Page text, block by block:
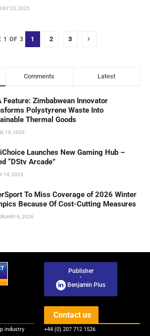
23, 2025
1 OF 3 1 2 3
Comments Latest
Feature: Zimbabwean Innovator
Polystyrene Waste Into
Thermal Goods
19, 2026
Launches New Gaming Hub –
“DStv Arcade”
14, 2025
To Miss Coverage of 2026 Winter
Because Of Cost-Cutting Measures
6, 2026
Publisher
-
Benjamin Pius
industry
Contact us
+44 (0) 207 712 1526